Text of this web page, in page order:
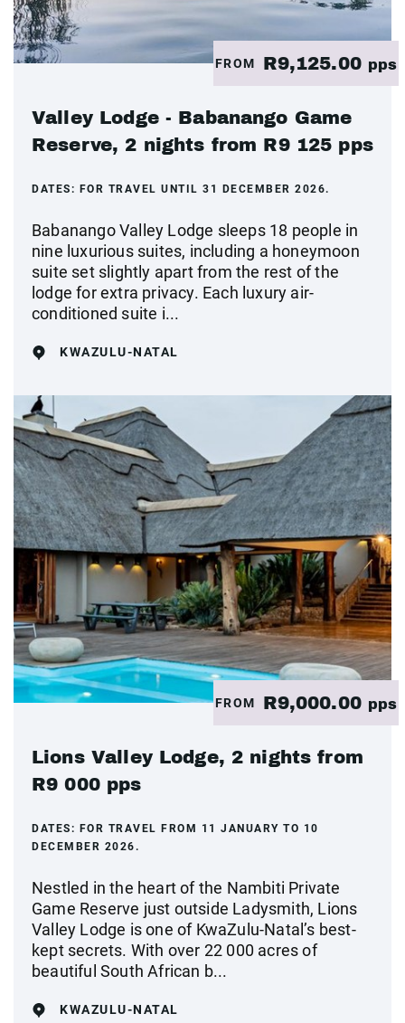
FROM R9,125.00 pps
Valley Lodge - Babanango Game
Reserve, 2 nights from R9 125 pps
DATES: FOR TRAVEL UNTIL 31 DECEMBER 2026.
Babanango Valley Lodge sleeps 18 people in
nine luxurious suites, including a honeymoon
suite set slightly apart from the rest of the
lodge for extra privacy. Each luxury air-
conditioned suite i...
KWAZULU-NATAL
FROM R9,000.00 pps
Lions Valley Lodge, 2 nights from
R9 000 pps
DATES: FOR TRAVEL FROM 11 JANUARY TO 10
DECEMBER 2026.
Nestled in the heart of the Nambiti Private
Game Reserve just outside Ladysmith, Lions
Valley Lodge is one of KwaZulu-Natal’s best-
kept secrets. With over 22 000 acres of
beautiful South African b...
KWAZULU-NATAL